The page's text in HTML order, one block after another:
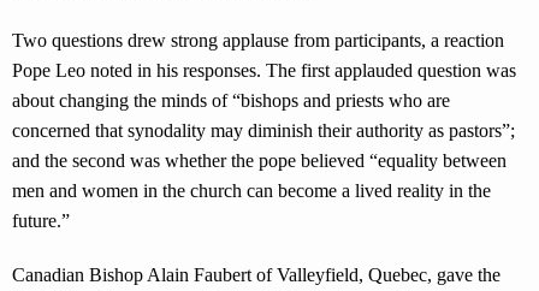
Two questions drew strong applause from participants, a reaction
Pope Leo noted in his responses. The first applauded question was
about changing the minds of “bishops and priests who are
concerned that synodality may diminish their authority as pastors”;
and the second was whether the pope believed “equality between
men and women in the church can become a lived reality in the
future.”
Canadian Bishop Alain Faubert of Valleyfield, Quebec, gave the